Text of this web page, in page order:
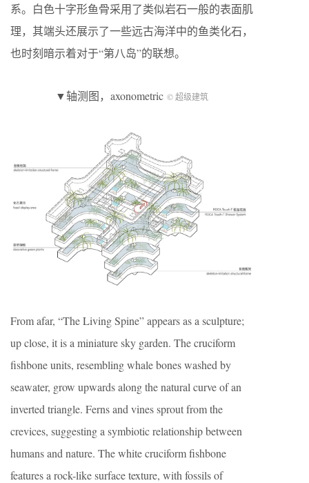
系。白色十字形鱼骨采用了类似岩石一般的表面肌
理，其端头还展示了一些远古海洋中的鱼类化石，
也时刻暗示着对于“第八岛”的联想。
▼轴测图，axonometric © 超级建筑
From afar, “The Living Spine” appears as a sculpture;
up close, it is a miniature sky garden. The cruciform
fishbone units, resembling whale bones washed by
seawater, grow upwards along the natural curve of an
inverted triangle. Ferns and vines sprout from the
crevices, suggesting a symbiotic relationship between
humans and nature. The white cruciform fishbone
features a rock-like surface texture, with fossils of